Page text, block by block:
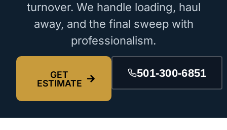
turnover. We handle loading, haul
away, and the final sweep with
professionalism.
GET
ESTIMATE
501-300-6851